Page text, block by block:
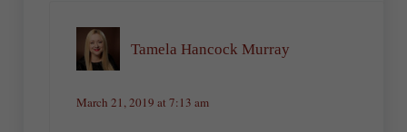
Tamela Hancock Murray
March 21, 2019 at 7:13 am